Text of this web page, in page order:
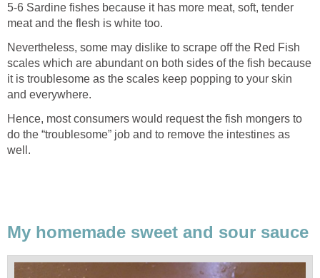
5-6 Sardine fishes because it has more meat, soft, tender
meat and the flesh is white too.
Nevertheless, some may dislike to scrape off the Red Fish
scales which are abundant on both sides of the fish because
it is troublesome as the scales keep popping to your skin
and everywhere.
Hence, most consumers would request the fish mongers to
do the “troublesome” job and to remove the intestines as
well.
My homemade sweet and sour sauce